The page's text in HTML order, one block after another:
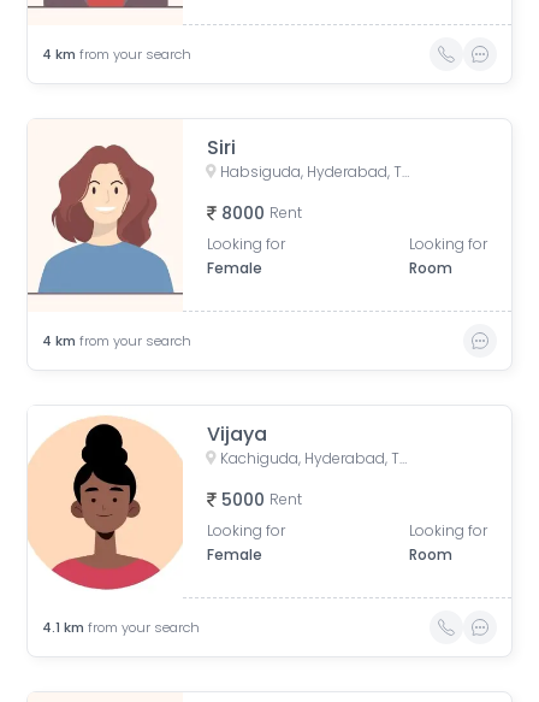
4 km from your search
Siri
Habsiguda, Hyderabad, Telangana, India
8000 Rent
Looking for
Female
Looking for
Room
4 km from your search
Vijaya
Kachiguda, Hyderabad, Telangana, India
5000 Rent
Looking for
Female
Looking for
Room
4.1 km from your search